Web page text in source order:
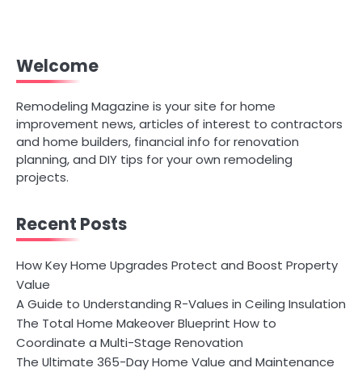
Welcome
Remodeling Magazine is your site for home
improvement news, articles of interest to contractors
and home builders, financial info for renovation
planning, and DIY tips for your own remodeling
projects.
Recent Posts
How Key Home Upgrades Protect and Boost Property
Value
A Guide to Understanding R-Values in Ceiling Insulation
The Total Home Makeover Blueprint How to
Coordinate a Multi-Stage Renovation
The Ultimate 365-Day Home Value and Maintenance